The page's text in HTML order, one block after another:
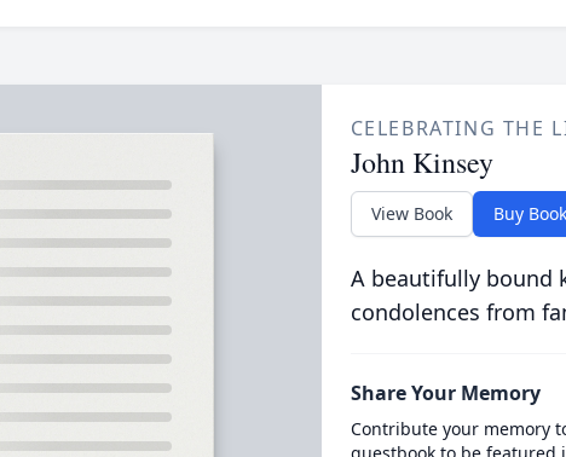
CELEBRATING THE
John Kinsey
View Book Buy Book
A beautifully bound
condolences from
Share Your Memory
Contribute your memory